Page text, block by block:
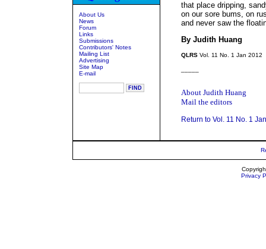
About Us
News
Forum
Links
Submissions
Contributors' Notes
Mailing List
Advertising
Site Map
E-mail
that place dripping,
on our sore bums, on
and never saw the
By Judith Huang
QLRS Vol. 11 No. 1 Jan 2012
About Judith Huang
Mail the editors
Return to Vol. 11 No. 1
Privacy